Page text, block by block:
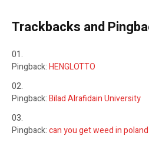
Trackbacks and
Pingback:HENGLOTTO
Pingback:Bilad Alrafidain University
Pingback:can you get weed in poland